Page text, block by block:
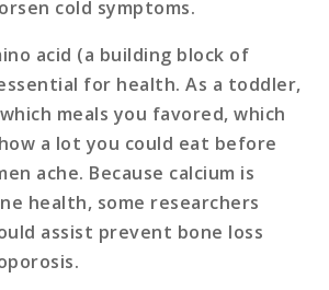
cold symptoms.
acid (a building block of
for health. As a toddler,
meals you favored, which
a lot you could eat before
ache. Because calcium is
health, some researchers
assist prevent bone loss